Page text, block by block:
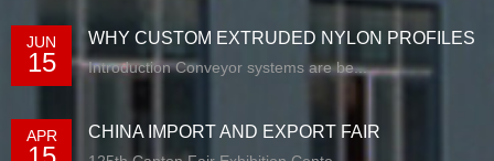
JUN
15
WHY CUSTOM EXTRUDED NYLON PROFILES
ARE RE...
Introduction Conveyor systems are be...
APR CHINA IMPORT AND EXPORT FAIR